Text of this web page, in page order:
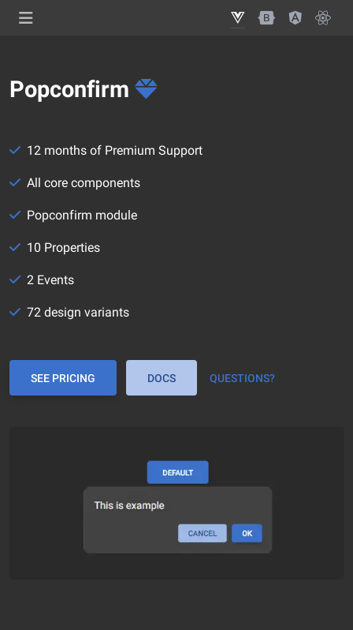
Popconfirm
12 months of Premium Support
All core components
Popconfirm module
10 Properties
2 Events
72 design variants
SEE PRICING DOCS QUESTIONS?